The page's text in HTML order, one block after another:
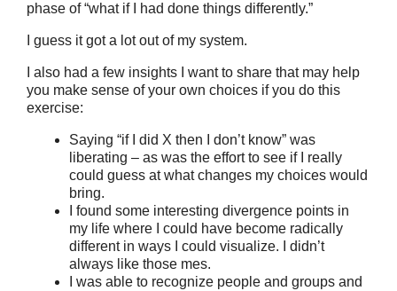
phase of “what if I had done things differently.”
I guess it got a lot out of my system.
I also had a few insights I want to share that may help
you make sense of your own choices if you do this
exercise:
Saying “if I did X then I don’t know” was
liberating – as was the effort to see if I really
could guess at what changes my choices would
bring.
I found some interesting divergence points in
my life where I could have become radically
different in ways I could visualize. I didn’t
always like those mes.
I was able to recognize people and groups and